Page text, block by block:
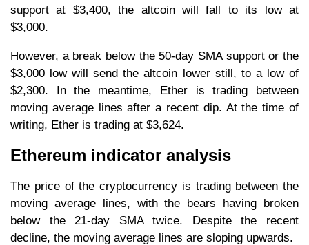
support at $3,400, the altcoin will fall to its low at
$3,000.
However, a break below the 50-day SMA support or the
$3,000 low will send the altcoin lower still, to a low of
$2,300. In the meantime, Ether is trading between
moving average lines after a recent dip. At the time of
writing, Ether is trading at $3,624.
Ethereum indicator analysis
The price of the cryptocurrency is trading between the
moving average lines, with the bears having broken
below the 21-day SMA twice. Despite the recent
decline, the moving average lines are sloping upwards.